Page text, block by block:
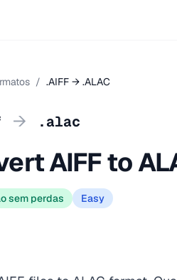
/ .AIFF → .ALAC
→ .alac
AIFF to
sem perdas Easy